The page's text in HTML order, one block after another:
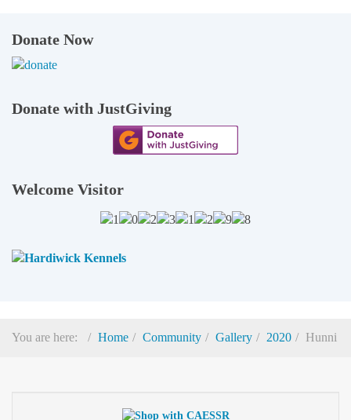
Donate Now
Donate with JustGiving
Welcome Visitor
You are here: Home Community Gallery 2020 Hunni